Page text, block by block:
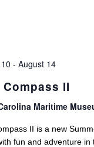
- August 14
II
Maritime
II is a new
fun and adventure